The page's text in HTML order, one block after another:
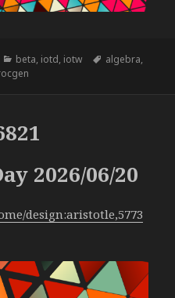
Categories
beta, iotd, iotw Tags
algebra,
2026/06/20
design:aristotle,5773